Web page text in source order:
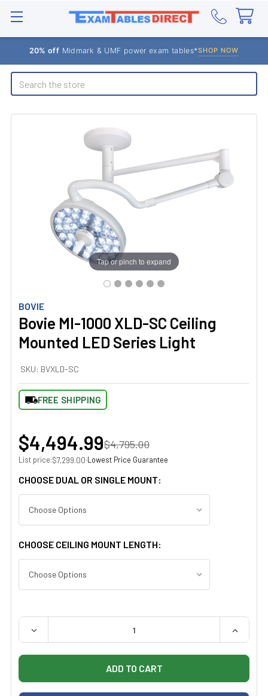
20% off Midmark & UMF power exam tables*SHOP NOW
Search
BOVIE
Bovie MI-1000 XLD-SC Ceiling
Mounted LED Series Light
SKU: BVXLD-SC
FREE SHIPPING
Tap or pinch to expand
$4,494.99$4,795.00
List price:$7,299.00·Lowest Price Guarantee
CHOOSE DUAL OR SINGLE MOUNT:
CHOOSE CEILING MOUNT LENGTH:
QUANTITY:
DECREASE QUANTITY OF BOVIE MI-1000 XLD-SC